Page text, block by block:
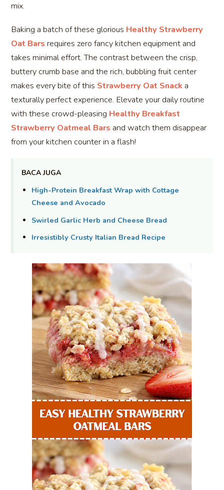
mix.
Baking a batch of these glorious Healthy Strawberry
Oat Bars requires zero fancy kitchen equipment and
takes minimal effort. The contrast between the crisp,
buttery crumb base and the rich, bubbling fruit center
makes every bite of this Strawberry Oat Snack a
texturally perfect experience. Elevate your daily routine
with these crowd-pleasing Healthy Breakfast
Strawberry Oatmeal Bars and watch them disappear
from your kitchen counter in a flash!
BACA JUGA
High-Protein Breakfast Wrap with Cottage
Cheese and Avocado
Swirled Garlic Herb and Cheese Bread
Irresistibly Crusty Italian Bread Recipe